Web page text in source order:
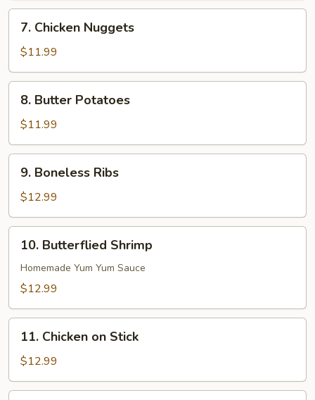
Chicken
Nuggets
7. Chicken Nuggets
$11.99
Butter
Potatoes
8. Butter Potatoes
$11.99
Boneless
Ribs
9. Boneless Ribs
$12.99
Butterflied
Shrimp
10. Butterflied Shrimp
Homemade Yum Yum Sauce
$12.99
Chicken
Stick
11. Chicken on Stick
$12.99